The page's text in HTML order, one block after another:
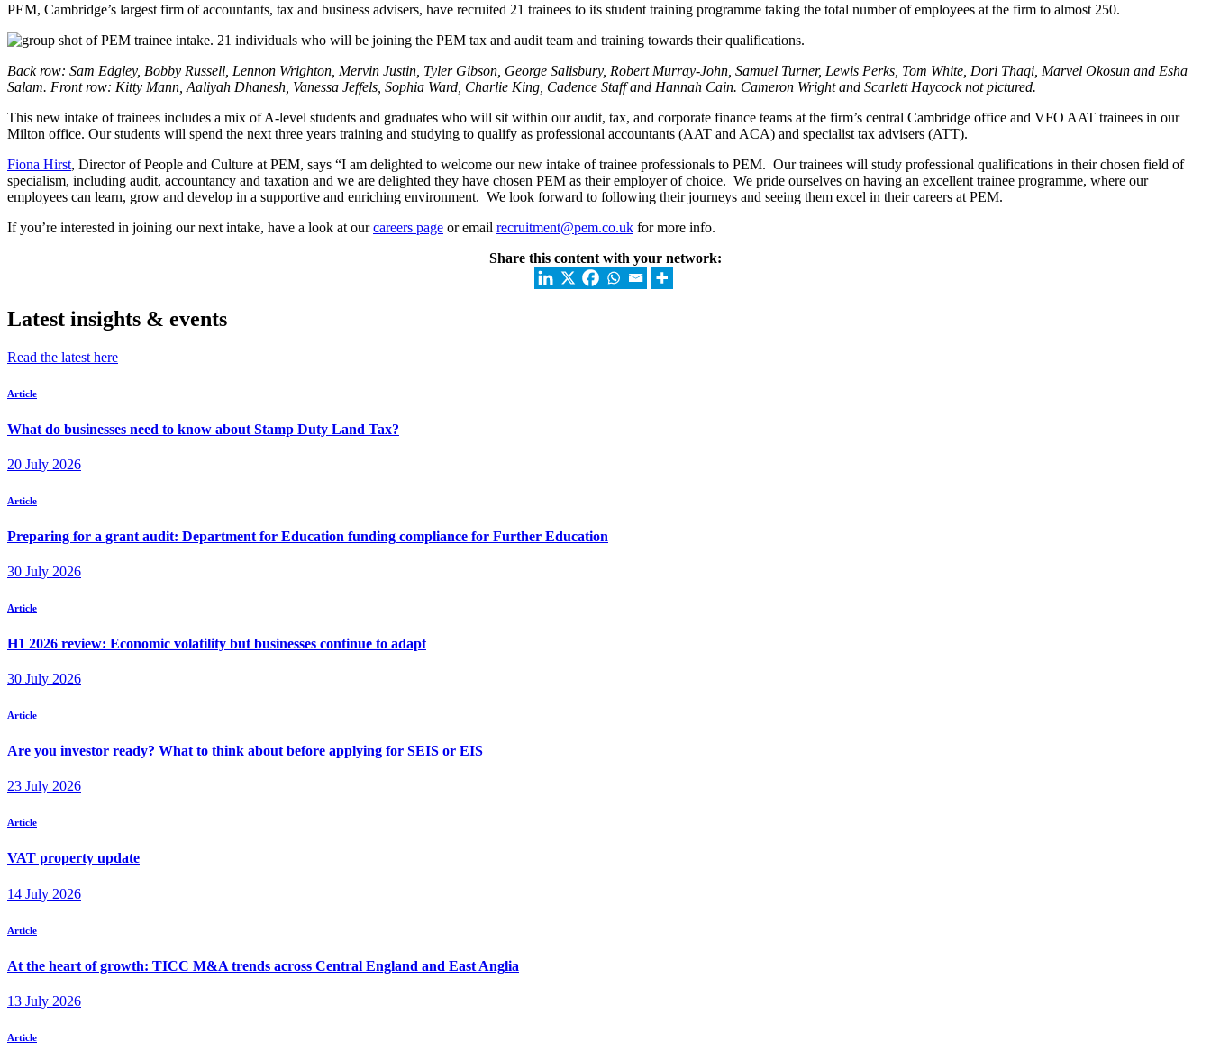
PEM, Cambridge’s largest firm of accountants, tax and business advisers, have recruited 21 trainees to its student training programme taking the total number of employees at the firm to almost 250.
Back row: Sam Edgley, Bobby Russell, Lennon Wrighton, Mervin Justin, Tyler Gibson, George Salisbury, Robert Murray-John, Samuel Turner, Lewis Perks, Tom White, Dori Thaqi, Marvel Okosun and Esha
Salam. Front row: Kitty Mann, Aaliyah Dhanesh, Vanessa Jeffels, Sophia Ward, Charlie King, Cadence Staff and Hannah Cain. Cameron Wright and Scarlett Haycock not pictured.
This new intake of trainees includes a mix of A-level students and graduates who will sit within our audit, tax, and corporate finance teams at the firm’s central Cambridge office and VFO AAT trainees in our
Milton office. Our students will spend the next three years training and studying to qualify as professional accountants (AAT and ACA) and specialist tax advisers (ATT).
Fiona Hirst, Director of People and Culture at PEM, says “I am delighted to welcome our new intake of trainee professionals to PEM. Our trainees will study professional qualifications in their chosen field of
specialism, including audit, accountancy and taxation and we are delighted they have chosen PEM as their employer of choice. We pride ourselves on having an excellent trainee programme, where our
employees can learn, grow and develop in a supportive and enriching environment. We look forward to following their journeys and seeing them excel in their careers at PEM.
If you’re interested in joining our next intake, have a look at ourcareers page or email recruitment@pem.co.uk for more info.
Share this content with your network:
Latest insights & events
Read the latest here